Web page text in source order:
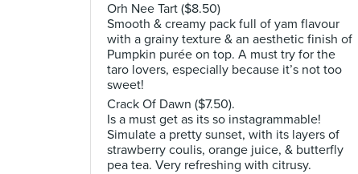
Orh Nee Tart ($8.50)
Smooth & creamy pack full of yam flavour
with a grainy texture & an aesthetic finish of
Pumpkin purée on top. A must try for the
taro lovers, especially because it’s not too
sweet!
Crack Of Dawn ($7.50).
Is a must get as its so instagrammable!
Simulate a pretty sunset, with its layers of
strawberry coulis, orange juice, & butterfly
pea tea. Very refreshing with citrusy.